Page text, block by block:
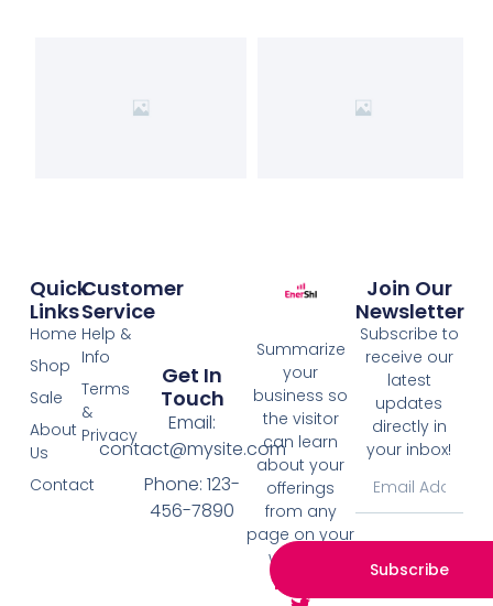
Summarize
your
business so
the visitor
can learn
about your
offerings
from any
page on your
website.
Customer
Service
Help &
Info
Terms
&
Privacy
Quick
Links
Home
Shop
Sale
About
Us
Contact
Get In
Touch
Email:
contact@mysite.com
Phone: 123-
456-7890
Join Our
Newsletter
Subscribe to
receive our
latest
updates
directly in
your inbox!
Subscribe